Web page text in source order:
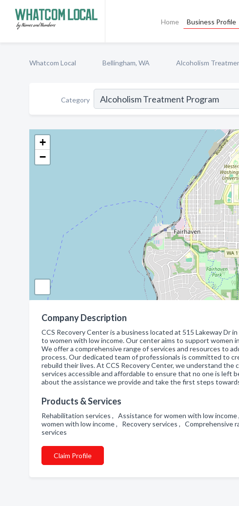
Home Business Profile
Whatcom Local Bellingham, WA Alcoholism
Category
+
−
Company Description
CCS Recovery Center is a business located at 515 Lakeway Dr
to women with low income. Our center aims to support women
We offer a comprehensive range of services and resources to
process. Our dedicated team of professionals is committed to
rebuild their lives. At CCS Recovery Center, we understand the
services accessible and affordable to ensure that no one is left
about the assistance we provide and take the first steps
Products & Services
Rehabilitation services , Assistance for women with low
women with low income , Recovery services ,
services
Claim Profile